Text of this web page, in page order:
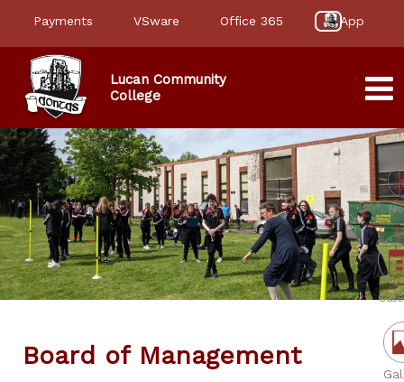
Payments VSware Office 365 App
Lucan Community
College
Board of Management